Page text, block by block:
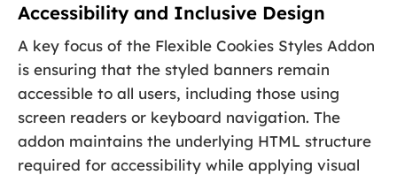
Accessibility and Inclusive Design
A key focus of the Flexible Cookies Styles Addon
is ensuring that the styled banners remain
accessible to all users, including those using
screen readers or keyboard navigation. The
addon maintains the underlying HTML structure
required for accessibility while applying visual